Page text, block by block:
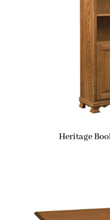
Heritage